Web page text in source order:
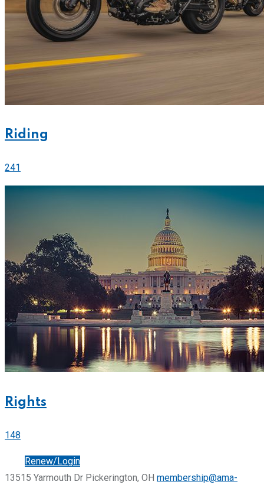
Riding
241
Rights
148
Renew/Login
13515 Yarmouth Dr Pickerington, OH membership@ama-